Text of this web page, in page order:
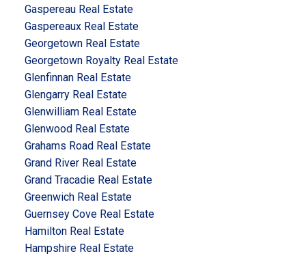
Gaspereau Real Estate
Gaspereaux Real Estate
Georgetown Real Estate
Georgetown Royalty Real Estate
Glenfinnan Real Estate
Glengarry Real Estate
Glenwilliam Real Estate
Glenwood Real Estate
Grahams Road Real Estate
Grand River Real Estate
Grand Tracadie Real Estate
Greenwich Real Estate
Guernsey Cove Real Estate
Hamilton Real Estate
Hampshire Real Estate